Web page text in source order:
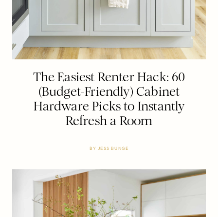
The Easiest Renter Hack: 60
(Budget-Friendly) Cabinet
Hardware Picks to Instantly
Refresh a Room
BY JESS BUNGE